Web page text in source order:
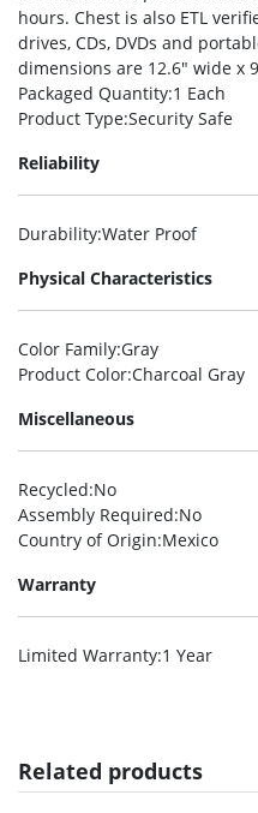
hours. Chest is also ETL
drives, CDs, DVDs and
dimensions are 12.6″ wide x
Packaged Quantity:1 Each
Product Type:Security Safe
Reliability
Durability:Water Proof
Physical Characteristics
Color Family:Gray
Product Color:Charcoal Gray
Miscellaneous
Recycled:No
Assembly Required:No
Country of Origin:Mexico
Warranty
Limited Warranty:1 Year
Related products